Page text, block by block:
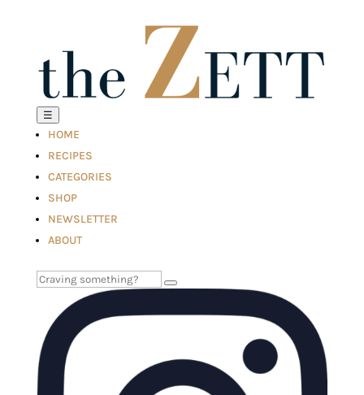
☰
HOME
RECIPES
CATEGORIES
SHOP
NEWSLETTER
ABOUT